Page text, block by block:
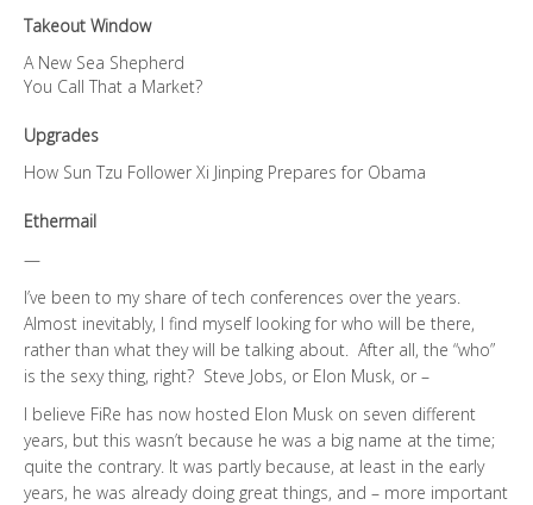
Takeout Window
A New Sea Shepherd
You Call That a Market?
Upgrades
How Sun Tzu Follower Xi Jinping Prepares for Obama
Ethermail
—
I’ve been to my share of tech conferences over the years.
Almost inevitably, I find myself looking for who will be there,
rather than what they will be talking about. After all, the “who”
is the sexy thing, right? Steve Jobs, or Elon Musk, or –
I believe FiRe has now hosted Elon Musk on seven different
years, but this wasn’t because he was a big name at the time;
quite the contrary. It was partly because, at least in the early
years, he was already doing great things, and – more important